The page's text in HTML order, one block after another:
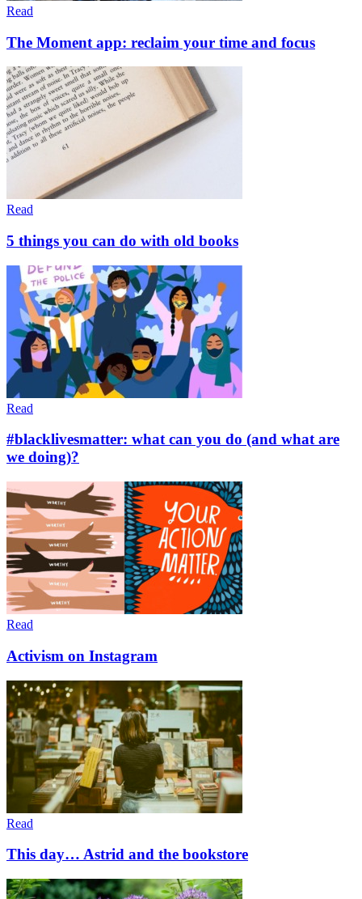
Read
The Moment app: reclaim your time and focus
Read
5 things you can do with old books
Read
#blacklivesmatter: what can you do (and what are
we doing)?
Read
Activism on Instagram
Read
This day… Astrid and the bookstore